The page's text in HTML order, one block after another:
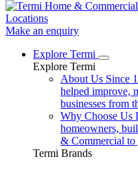
Locations
Make an enquiry
Explore Termi
Explore Termi
About Us Since
helped improve,
businesses from
Why Choose Us
homeowners,
& Commercial to
Termi Brands